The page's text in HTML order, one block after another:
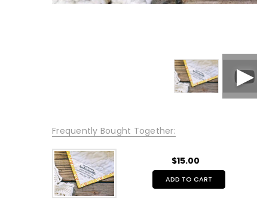
Frequently Bought Together:
$15.00
ADD TO CART